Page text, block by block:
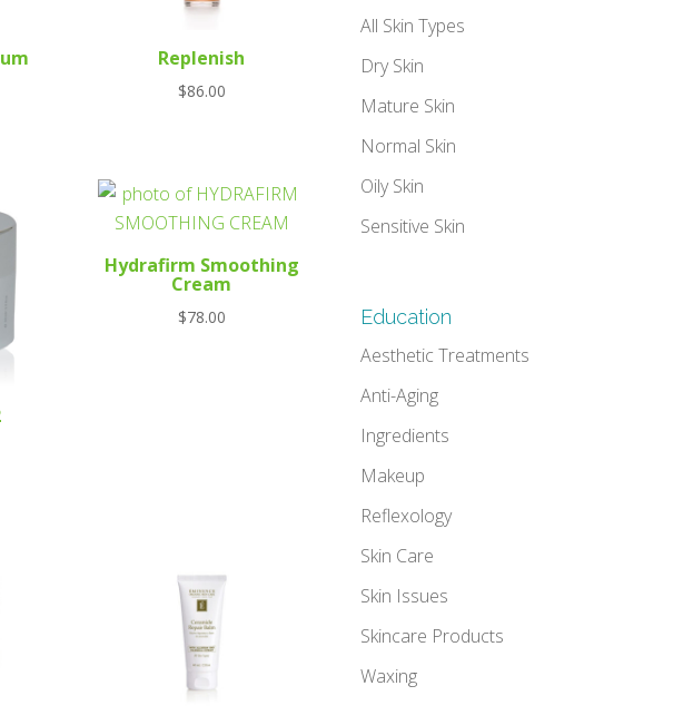
Replenish
$86.00
Hydrafirm Smoothing
Cream
$78.00
All Skin Types
Dry Skin
Mature Skin
Normal Skin
Oily Skin
Sensitive Skin
Education
Aesthetic Treatments
Anti-Aging
Ingredients
Makeup
Reflexology
Skin Care
Skin Issues
Skincare Products
Waxing